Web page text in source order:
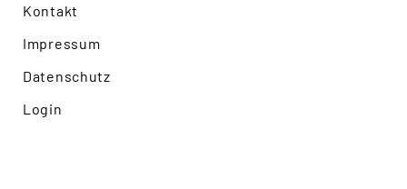
Kontakt
Impressum
Datenschutz
Login